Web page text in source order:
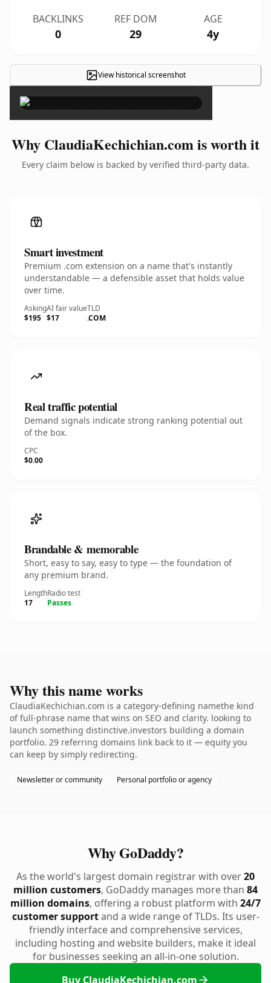
BACKLINKS
0
REF DOM
29
AGE
4y
View historical screenshot ×
Why ClaudiaKechichian.com is worth it
Every claim below is backed by verified third-party data.
Smart investment
Premium .com extension on a name that's instantly
understandable — a defensible asset that holds value
over time.
Asking
$195
AI fair value
$17
TLD
.COM
Real traffic potential
Demand signals indicate strong ranking potential out
of the box.
CPC
$0.00
Brandable & memorable
Short, easy to say, easy to type — the foundation of
any premium brand.
Length
17
Radio test
Passes
Why this name works
ClaudiaKechichian.com is a category-defining namethe kind
of full-phrase name that wins on SEO and clarity. looking to
launch something distinctive.investors building a domain
portfolio. 29 referring domains link back to it — equity you
can keep by simply redirecting.
Newsletter or community Personal portfolio or agency
Why GoDaddy?
As the world's largest domain registrar with over20
million customers, GoDaddy manages more than 84
million domains, offering a robust platform with 24/7
customer supportand a wide range of TLDs. Its user-
friendly interface and comprehensive services,
including hosting and website builders, make it ideal
for businesses seeking an all-in-one solution.
Buy ClaudiaKechichian.com